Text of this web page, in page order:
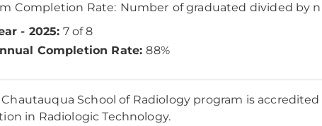
Completion Rate: Number of graduated divided by
- 2025: 7 of 8
Completion Rate:88%
Chautauqua School of Radiology program is
in Radiologic Technology.